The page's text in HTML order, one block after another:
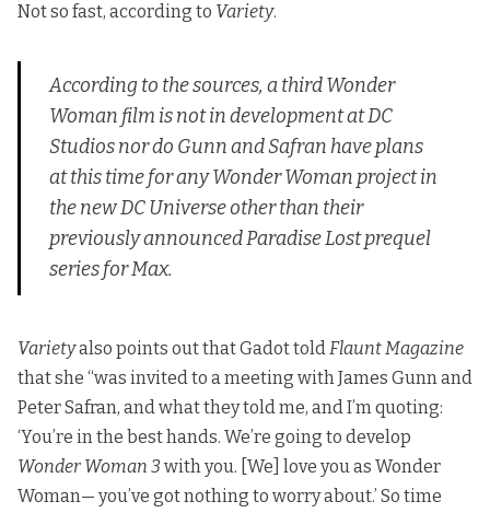
Not so fast, according to Variety.
According to the sources, a thirdWonder
Woman film is not in development at DC
Studios nor do Gunn and Safran have plans
at this time for anyWonder Woman project in
the new DC Universe other than their
previously announcedParadise Lostprequel
series for Max.
Varietyalso points out that Gadot toldFlaunt Magazine
that she “was invited to a meeting with James Gunn and
Peter Safran, and what they told me, and I’m quoting:
‘You’re in the best hands. We’re going to develop
Wonder Woman 3with you. [We] love you as Wonder
Woman— you’ve got nothing to worry about.’ So time